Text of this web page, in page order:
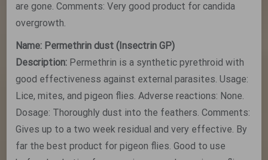
are gone. Comments: Very good product for candida
overgrowth.
Name: Permethrin dust (Insectrin GP)
Description: Permethrin is a synthetic pyrethroid with
good effectiveness against external parasites. Usage:
Lice, mites, and pigeon flies. Adverse reactions: None.
Dosage: Thoroughly dust into the feathers. Comments:
Gives up to a two week residual and very effective. By
far the best product for pigeon flies. Good to use